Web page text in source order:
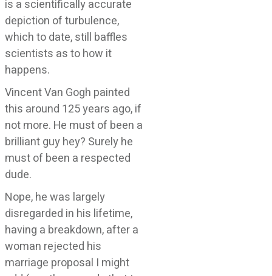
is a scientifically accurate
depiction of turbulence,
which to date, still baffles
scientists as to how it
happens.
Vincent Van Gogh painted
this around 125 years ago, if
not more. He must of been a
brilliant guy hey? Surely he
must of been a respected
dude.
Nope, he was largely
disregarded in his lifetime,
having a breakdown, after a
woman rejected his
marriage proposal I might